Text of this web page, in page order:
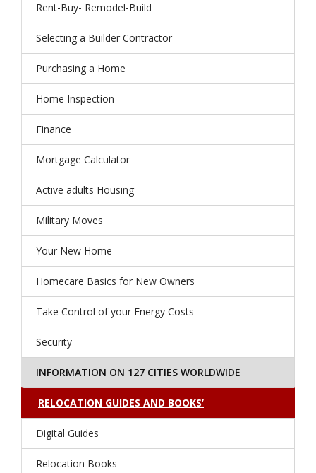
Rent-Buy- Remodel-Build
Selecting a Builder Contractor
Purchasing a Home
Home Inspection
Finance
Mortgage Calculator
Active adults Housing
Military Moves
Your New Home
Homecare Basics for New Owners
Take Control of your Energy Costs
Security
INFORMATION ON 127 CITIES WORLDWIDE
RELOCATION GUIDES AND BOOKS’
Digital Guides
Relocation Books